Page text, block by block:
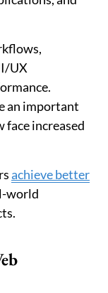
UX
an important
face increased
achieve better
world